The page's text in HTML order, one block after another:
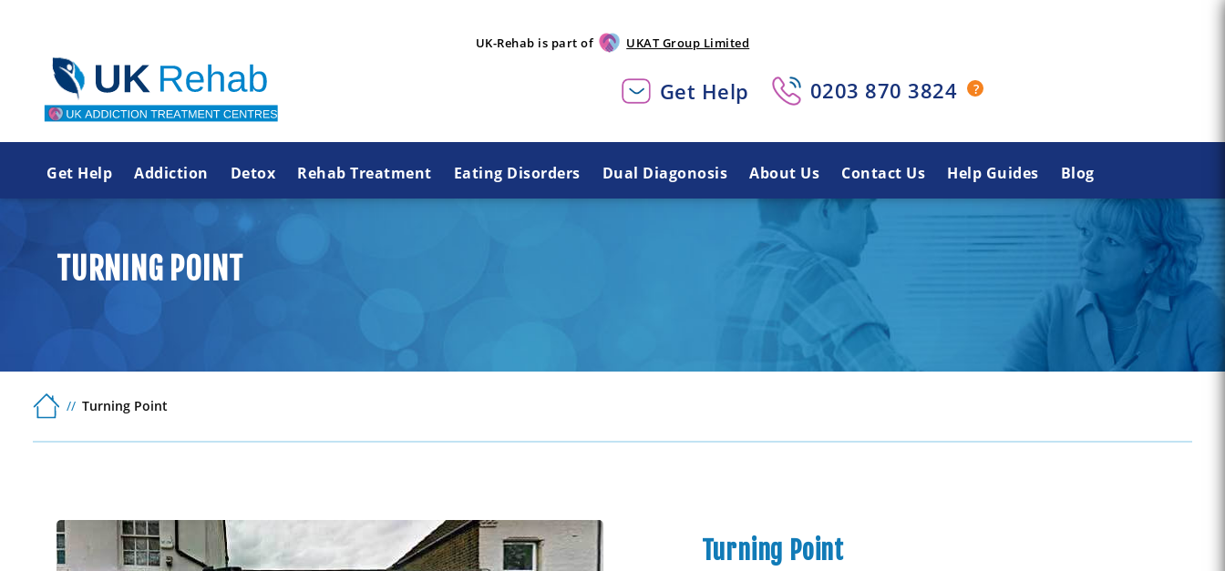
UK-Rehab is part of UKAT Group Limited
Get Help 0203 870 3824
Get Help Addiction Detox Rehab Treatment Eating Disorders Dual Diagonosis About Us Contact Us Help Guides Blog
TURNING POINT
Turning Point
Turning Point